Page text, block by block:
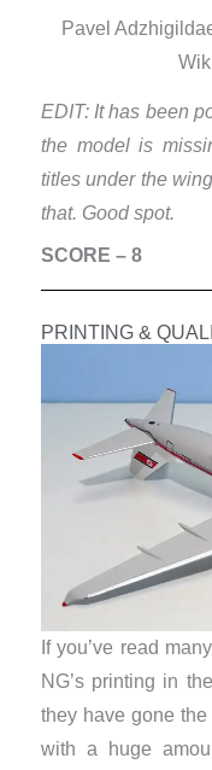
Pavel
EDIT: It has been
the model is
titles under the
that. Good spot.
SCORE – 8
PRINTING &
If you’ve read
NG’s printing in
they have gone
with a huge